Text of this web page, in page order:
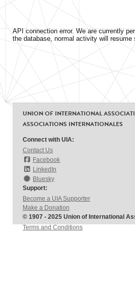
API connection error. We are currently
the database, normal activity will resume
UNION OF INTERNATIONAL
ASSOCIATIONS INTERNATIONALES
Connect with UIA:
Contact Us
Facebook
LinkedIn
Bluesky
Support:
Become a UIA Supporter
Make a Donation
© 1907 - 2025 Union of International
Terms and Conditions